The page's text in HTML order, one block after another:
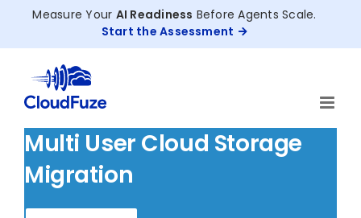
Measure Your AI Readiness Before Agents Scale.
Start the Assessment
Multi User Cloud Storage
Migration